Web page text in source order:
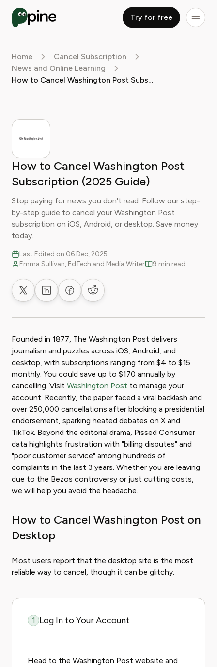
Try for free
Home
Cancel Subscription
News and Online Learning
How to Cancel Washington Post Subscription (2025 Guide)
How to Cancel Washington Post
Subscription (2025 Guide)
Stop paying for news you don't read. Follow our step-
by-step guide to cancel your Washington Post
subscription on iOS, Android, or desktop. Save money
today.
Last Edited on 06 Dec, 2025
Emma Sullivan, EdTech and Media Writer
9 min read
Share on XShare on LinkedIn
Share on Facebook
Share on Reddit
Founded in 1877, The Washington Post delivers
journalism and puzzles across iOS, Android, and
desktop, with subscriptions ranging from $4 to $15
monthly. You could save up to $170 annually by
cancelling. Visit Washington Post to manage your
account. Recently, the paper faced a viral backlash and
over 250,000 cancellations after blocking a presidential
endorsement, sparking heated debates on X and
TikTok. Beyond the editorial drama, Pissed Consumer
data highlights frustration with "billing disputes" and
"poor customer service" among hundreds of
complaints in the last 3 years. Whether you are leaving
due to the Bezos controversy or just cutting costs,
we will help you avoid the headache.
How to Cancel Washington Post on
Desktop
Most users report that the desktop site is the most
reliable way to cancel, though it can be glitchy.
1 Log In to Your Account
Head to the Washington Post website and